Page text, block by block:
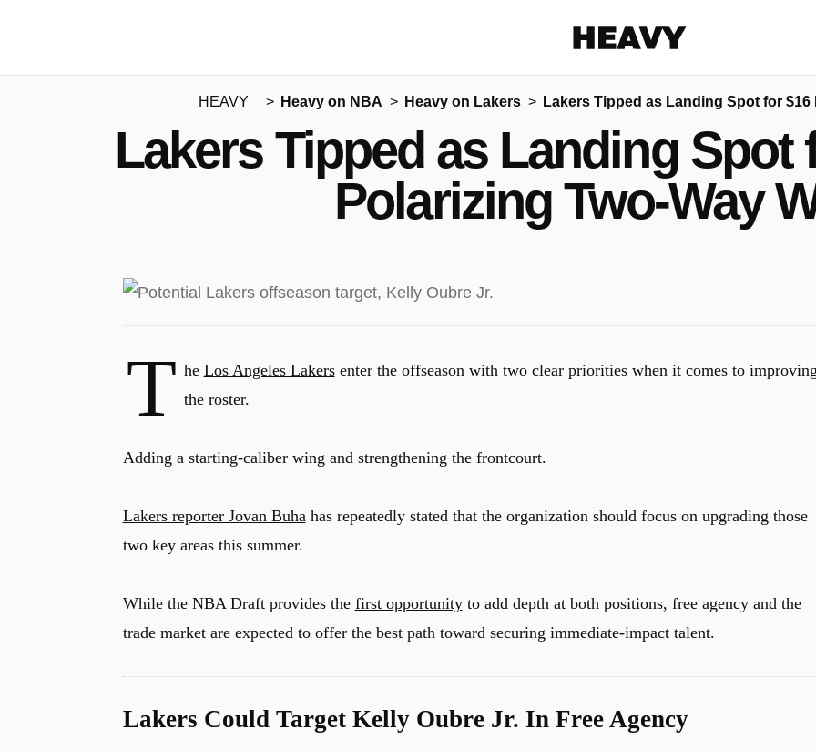
More share options
HEAVY Heavy on NBA Heavy on Lakers Lakers Tipped as Landing Spot for
Lakers Tipped as Landing Spot
Polarizing Two-Way
T he Los Angeles Lakersenter the offseason with two clear priorities when it comes to
the roster.
Adding a starting-caliber wing and strengthening the frontcourt.
Lakers reporter Jovan Buhahas repeatedly stated that the organization should focus on upgrading those
two key areas this summer.
While the NBA Draft provides the first opportunityto add depth at both positions, free agency and the
trade market are expected to offer the best path toward securing immediate-impact talent.
Lakers Could Target Kelly Oubre Jr. In Free Agency